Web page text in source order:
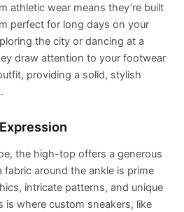
athletic wear means they’re built
perfect for long days on your
the city or dancing at a
draw attention to your footwear
providing a solid, stylish
the high-top offers a generous
fabric around the ankle is prime
intricate patterns, and unique
is where custom sneakers, like